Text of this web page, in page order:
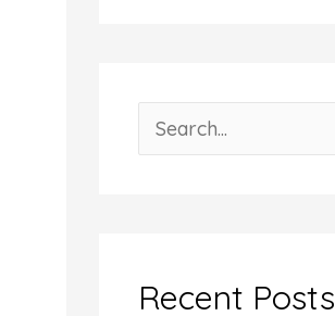
e
Recent Posts